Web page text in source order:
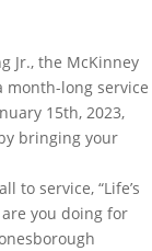
Jr., the McKinney
long service
15th, 2023,
bringing your
to service, “Life’s
you doing for